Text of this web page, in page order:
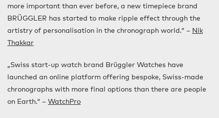
more important than ever before, a new timepiece brand
BRÜGGLER has started to make ripple effect through the
artistry of personalisation in the chronograph world.“ – Nik
Thakkar
„Swiss start-up watch brand Brüggler Watches have
launched an online platform offering bespoke, Swiss-made
chronographs with more final options than there are people
on Earth.“ – WatchPro